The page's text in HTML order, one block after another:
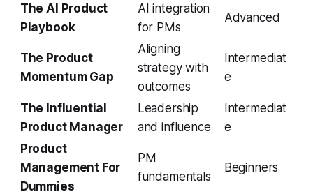
The AI Product
Playbook
AI integration
for PMs
Advanced
The Product
Momentum Gap
Aligning
strategy with
outcomes
Intermediat
e
The Influential
Product Manager
Leadership
and influence
Intermediat
e
Product
Management For
Dummies
PM
fundamentals
Beginners